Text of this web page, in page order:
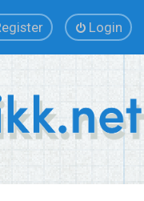
Login